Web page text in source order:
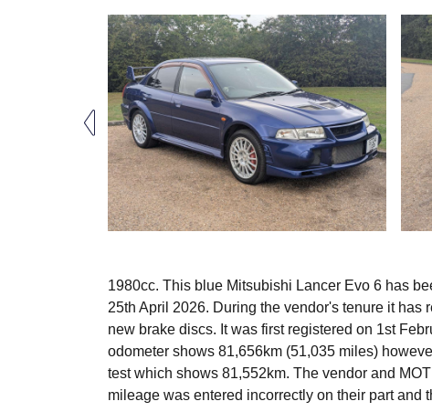
1980cc. This blue Mitsubishi Lancer Evo 6 has
25th April 2026. During the vendor's tenure it
new brake discs. It was first registered on 1st
odometer shows 81,656km (51,035 miles)
test which shows 81,552km. The vendor and
mileage was entered incorrectly on their part and